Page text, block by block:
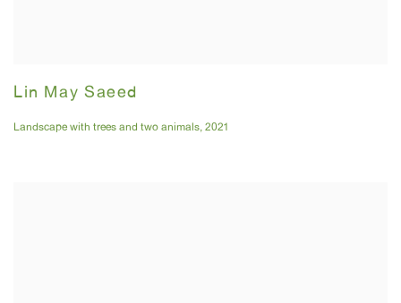
Lin May Saeed
Landscape with trees and two animals, 2021